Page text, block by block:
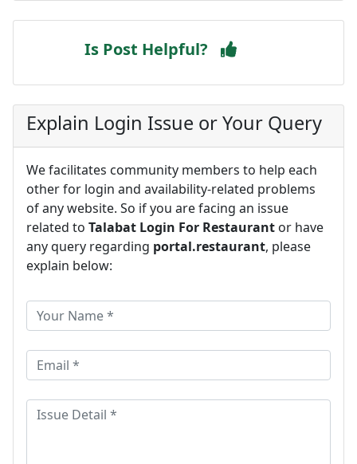
Is Post Helpful?
Explain Login Issue or Your Query
We facilitates community members to help each
other for login and availability-related problems
of any website. So if you are facing an issue
related to Talabat Login For Restaurant or have
any query regarding portal.restaurant, please
explain below: